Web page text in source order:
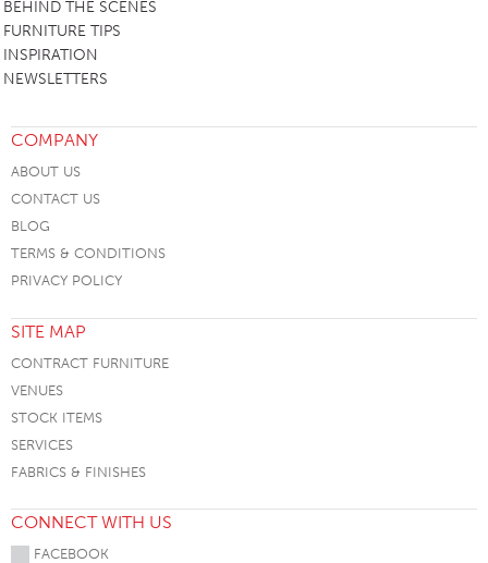
BEHIND THE SCENES
FURNITURE TIPS
INSPIRATION
NEWSLETTERS
COMPANY
ABOUT US
CONTACT US
BLOG
TERMS & CONDITIONS
PRIVACY POLICY
SITE MAP
CONTRACT FURNITURE
VENUES
STOCK ITEMS
SERVICES
FABRICS & FINISHES
CONNECT WITH US
FACEBOOK